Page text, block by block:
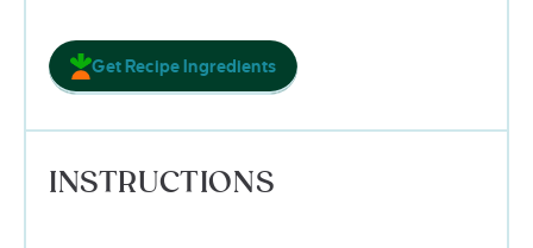
Get Recipe Ingredients
INSTRUCTIONS